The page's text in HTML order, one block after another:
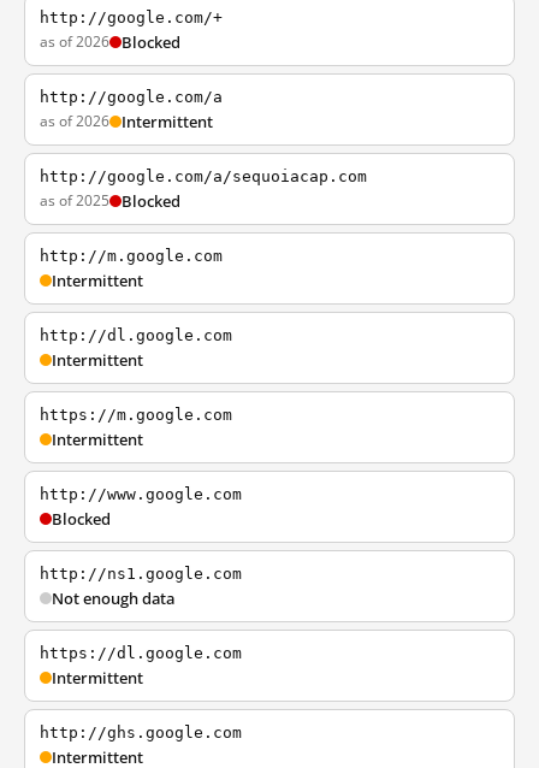
http://google.com/+
as of 2026 Blocked
http://google.com/a
as of 2026 Intermittent
http://google.com/a/sequoiacap.com
as of 2025 Blocked
http://m.google.com
Intermittent
http://dl.google.com
Intermittent
https://m.google.com
Intermittent
http://www.google.com
Blocked
http://ns1.google.com
Not enough data
https://dl.google.com
Intermittent
http://ghs.google.com
Intermittent